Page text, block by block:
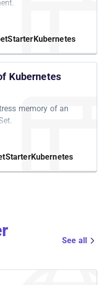
Starter Kubernetes
Kubernetes
memory of an
StarterKubernetes
See all